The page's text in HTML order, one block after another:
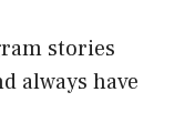
stories
always have